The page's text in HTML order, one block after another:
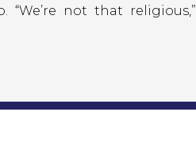
not that religious,”